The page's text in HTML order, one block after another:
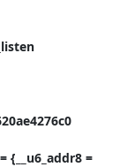
{__u6_addr8 =